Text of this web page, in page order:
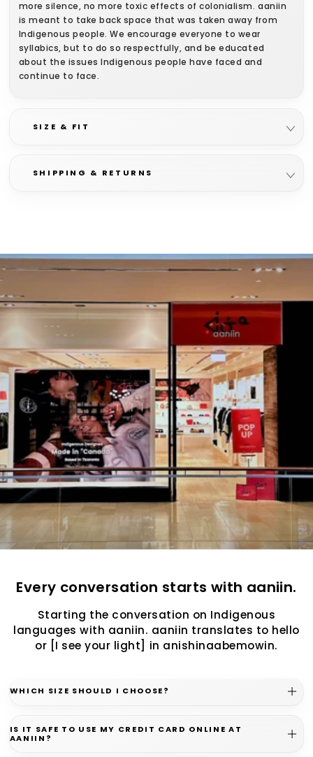
more silence, no more toxic effects of colonialism. aaniin
is meant to take back space that was taken away from
Indigenous people. We encourage everyone to wear
syllabics, but to do so respectfully, and be educated
about the issues Indigenous people have faced and
continue to face.
SIZE & FIT
SHIPPING & RETURNS
Every conversation starts with aaniin.
Starting the conversation on Indigenous
languages with aaniin. aaniin translates to hello
or [I see your light] in anishinaabemowin.
WHICH SIZE SHOULD I CHOOSE?
IS IT SAFE TO USE MY CREDIT CARD ONLINE AT
AANIIN?